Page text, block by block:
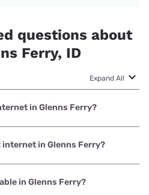
questions about
Ferry, ID
Expand All
in Glenns Ferry?
Ferry is Starlink with speeds
in Glenns Ferry?
Ferry is CenturyLink with
in Glenns Ferry?